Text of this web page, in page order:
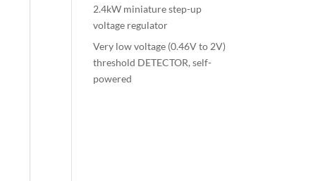
2.4kW miniature step-up
voltage regulator
Very low voltage (0.46V to 2V)
threshold DETECTOR, self-
powered